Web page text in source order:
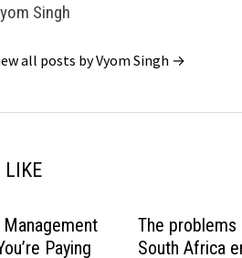
Singh
all posts by Vyom Singh →
LIKE
Paying
The
South Africa